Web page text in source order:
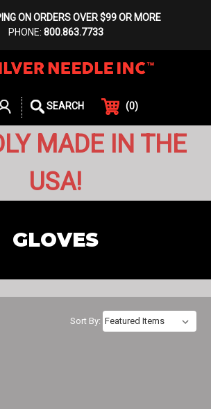
ON ORDERS OVER $99 OR MORE
PHONE: 800.863.7733
SEARCH (0)
MADE IN THE
USA!
GLOVES
Sort By: